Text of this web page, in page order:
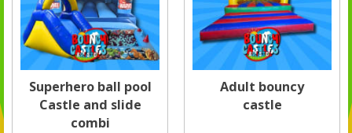
Superhero ball pool
Castle and slide
combi
Adult bouncy
castle